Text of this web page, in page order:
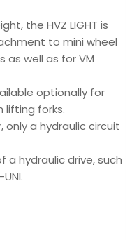
the HVZ LIGHT is
to mini wheel
as well as for VM
optionally for
forks.
a hydraulic circuit
a hydraulic drive, such